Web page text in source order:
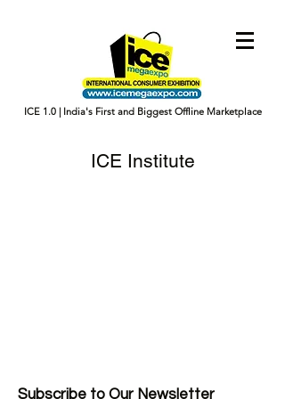
ICE 1.0 | India's First and Biggest Offline Marketplace
ICE Institute
Subscribe to Our Newsletter